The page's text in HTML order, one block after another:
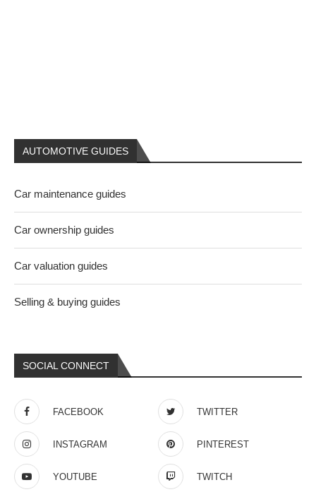
AUTOMOTIVE GUIDES
Car maintenance guides
Car ownership guides
Car valuation guides
Selling & buying guides
SOCIAL CONNECT
FACEBOOK TWITTER
INSTAGRAM PINTEREST
YOUTUBE TWITCH